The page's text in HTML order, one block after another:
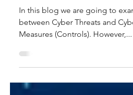
Gaining
Cyber Threat
In this blog we are going to